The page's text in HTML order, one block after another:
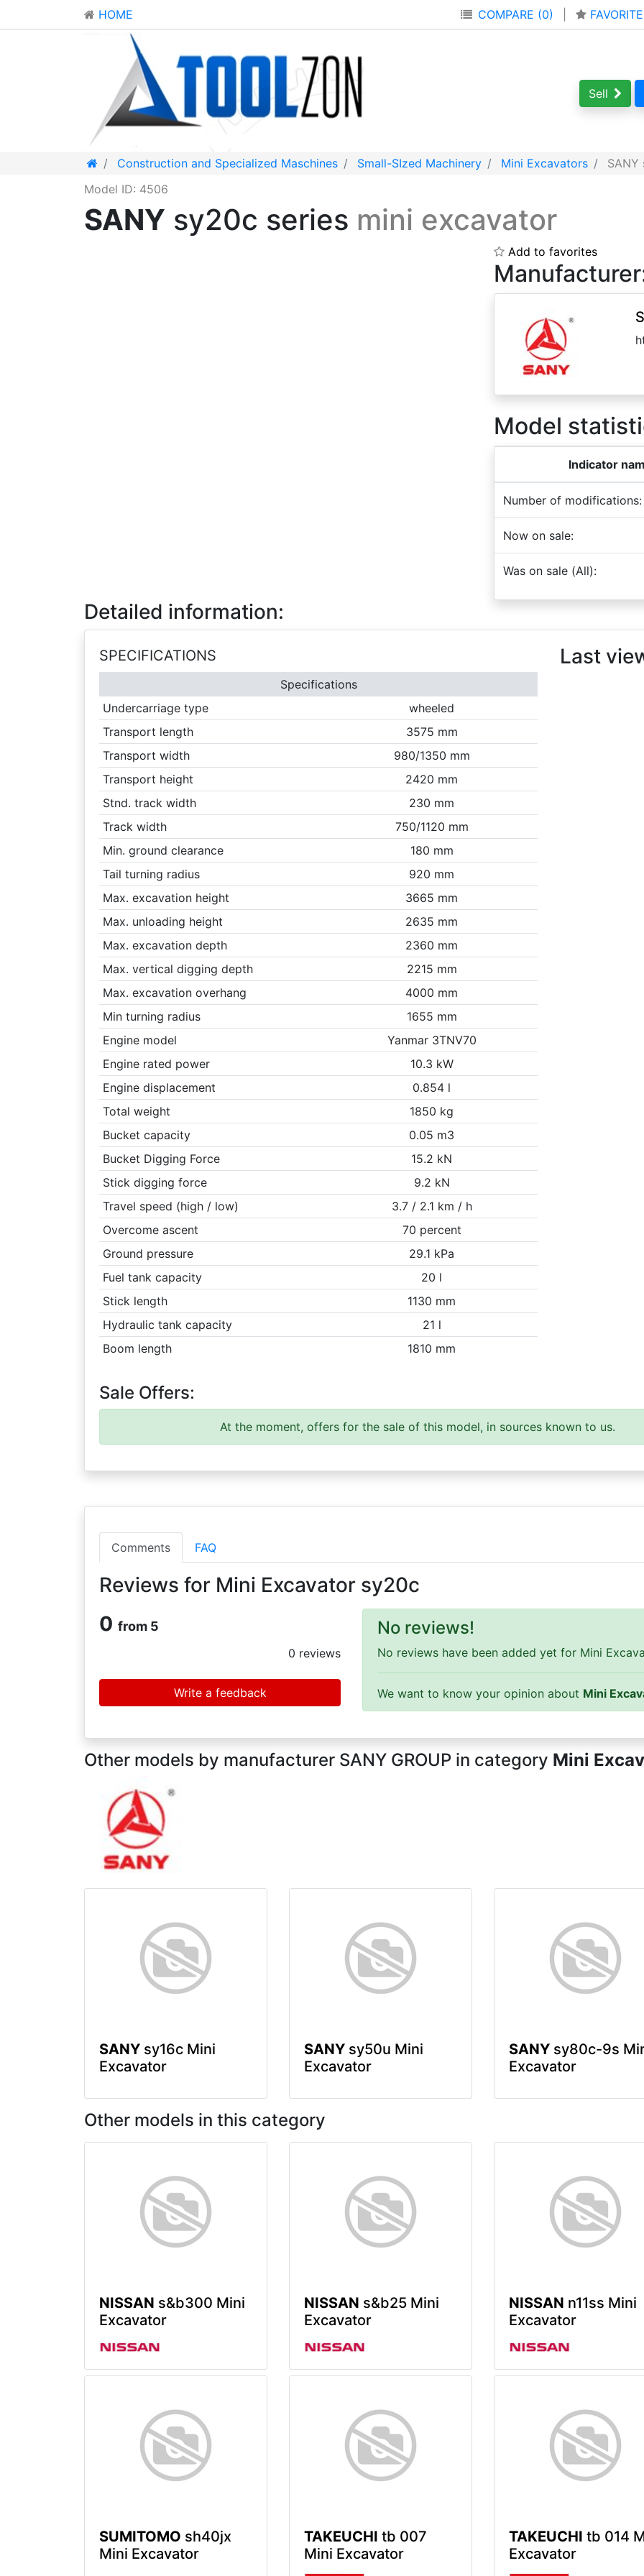
HOME COMPARE (0)
Sell
Construction and Specialized Maschines Small-SIzed Machinery Mini Excavators
Model ID: 4506
SANY sy20c series mini excavator
Add to favorites
Model
Indicator
Number of modifications:
Now on sale:
Was on sale (All):
Detailed information:
SPECIFICATIONS
Specifications
Undercarriage type
wheeled
Transport length
3575 mm
Transport width
980/1350 mm
Transport height
2420 mm
Stnd. track width
230 mm
Track width
750/1120 mm
Min. ground clearance
180 mm
Tail turning radius
920 mm
Max. excavation height
3665 mm
Max. unloading height
2635 mm
Max. excavation depth
2360 mm
Max. vertical digging depth
2215 mm
Max. excavation overhang
4000 mm
Min turning radius
1655 mm
Engine model
Yanmar 3TNV70
Engine rated power
10.3 kW
Engine displacement
0.854 l
Total weight
1850 kg
Bucket capacity
0.05 m3
Bucket Digging Force
15.2 kN
Stick digging force
9.2 kN
Travel speed (high / low)
3.7 / 2.1 km / h
Overcome ascent
70 percent
Ground pressure
29.1 kPa
Fuel tank capacity
20 l
Stick length
1130 mm
Hydraulic tank capacity
21 l
Boom length
1810 mm
Last
Sale Offers:
At the moment, offers for the sale of this model, in sources known to us.
Comments FAQ
Reviews for Mini Excavator sy20c
0 from 5
0 reviews
Write a feedback
No reviews!
No reviews have been added yet for Mini
We want to know your opinion about Mini
Other models by manufacturer SANY GROUP in category Mini
SANY sy16c Mini
Excavator
SANY sy50u Mini
Excavator
SANY sy80c-9s
Excavator
Other models in this category
NISSAN s&b300 Mini
Excavator
NISSAN s&b25 Mini
Excavator
NISSAN n11ss Mini
Excavator
SUMITOMO sh40jx
Mini Excavator
TAKEUCHI tb 007
Mini Excavator
TAKEUCHI tb 014
Excavator